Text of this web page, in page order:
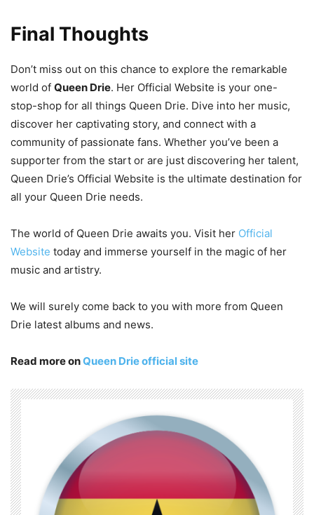
Final Thoughts
Don’t miss out on this chance to explore the remarkable
world of Queen Drie. Her Official Website is your one-
stop-shop for all things Queen Drie. Dive into her music,
discover her captivating story, and connect with a
community of passionate fans. Whether you’ve been a
supporter from the start or are just discovering her talent,
Queen Drie’s Official Website is the ultimate destination for
all your Queen Drie needs.
The world of Queen Drie awaits you. Visit her Official
Website today and immerse yourself in the magic of her
music and artistry.
We will surely come back to you with more from Queen
Drie latest albums and news.
Read more onQueen Drie official site